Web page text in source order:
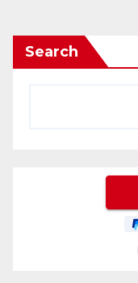
Search